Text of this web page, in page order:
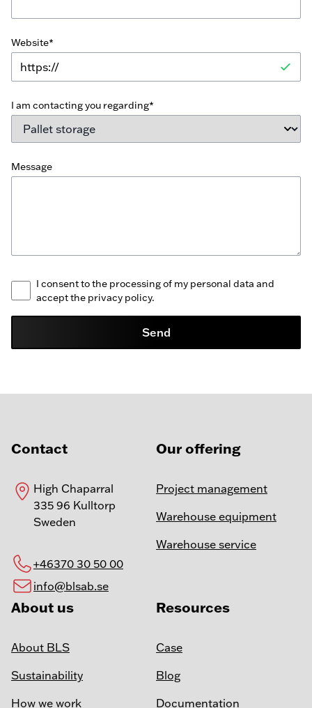
Website*
I am contacting you regarding*
Message
I consent to the processing of my personal data and
accept the privacy policy.
Send
Contact
High Chaparral
335 96 Kulltorp
Sweden
+46370 30 50 00
info@blsab.se
Our offering
Project management
Warehouse equipment
Warehouse service
About us
About BLS
Sustainability
How we work
Resources
Case
Blog
Documentation